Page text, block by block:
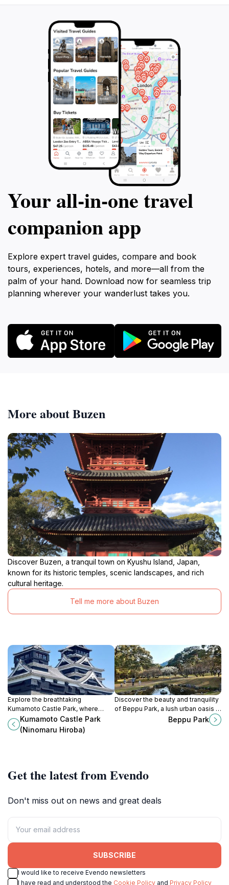
Your all‑in‑one travel
companion app
Explore expert travel guides, compare and book
tours, experiences, hotels, and more—all from the
palm of your hand. Download now for seamless trip
planning wherever your wanderlust takes you.
More about Buzen
Discover Buzen, a tranquil town on Kyushu Island, Japan,
known for its historic temples, scenic landscapes, and rich
cultural heritage.
Tell me more about Buzen
Explore the breathtaking
Kumamoto Castle Park, where
history and nature unite in a
stunning landscape of cherry
Kumamoto Castle Park
(Ninomaru Hiroba)
Discover the beauty and tranquility
of Beppu Park, a lush urban oasis in
Japan perfect for relaxation,
Beppu Park
Get the latest from Evendo
Don't miss out on news and great deals
SUBSCRIBE
I would like to receive Evendo newsletters
I have read and understood the Cookie Policy and Privacy Policy